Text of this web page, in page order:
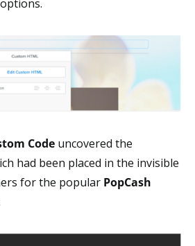
Code uncovered the
had been placed in the invisible
for the popular PopCash